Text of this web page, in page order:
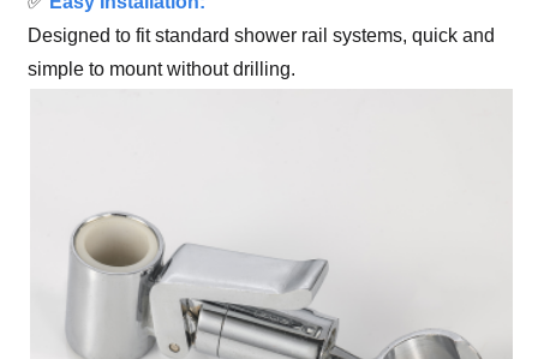
Designed to fit standard shower rail systems, quick and
simple to mount without drilling.